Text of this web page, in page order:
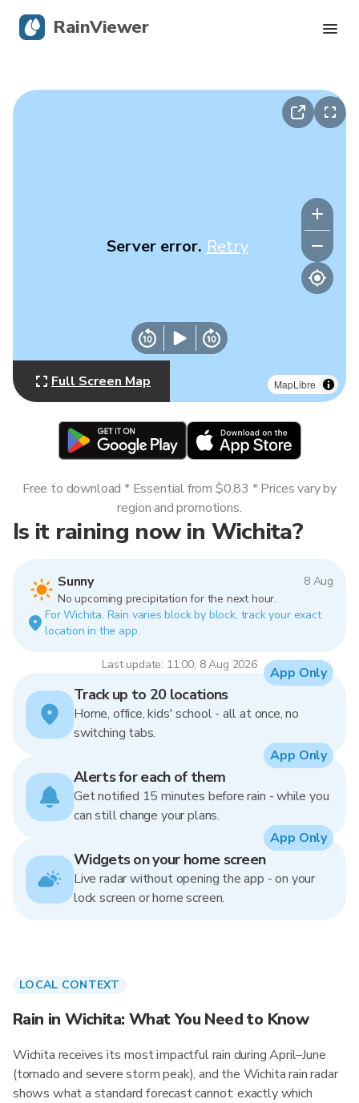
MapLibre
Server error. Retry
Full Screen Map
Is it raining now in Wichita?
Sunny
8 Aug
No upcoming precipitation for the next hour.
For Wichita. Rain varies block by block, track your exact
location in the app.
Last update: 11:00, 8 Aug 2026
Free to download * Essential from $0.83 * Prices vary by
region and promotions.
Track up to 20 locations
Home, office, kids' school - all at once, no
switching tabs.
App Only
Alerts for each of them
Get notified 15 minutes before rain - while you
can still change your plans.
App Only
Widgets on your home screen
Live radar without opening the app - on your
lock screen or home screen.
App Only
LOCAL CONTEXT
Rain in Wichita: What You Need to Know
Wichita receives its most impactful rain during April–June
(tornado and severe storm peak), and the Wichita rain radar
shows what a standard forecast cannot: exactly which
RainViewer